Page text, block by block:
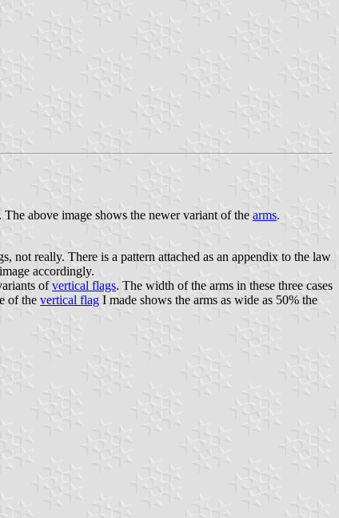
above image shows the newer variant of the arms.
not really. There is a pattern attached as an appendix to the law
accordingly.
ofvertical flags. The width of the arms in these three cases
of the vertical flag I made shows the arms as wide as 50% the